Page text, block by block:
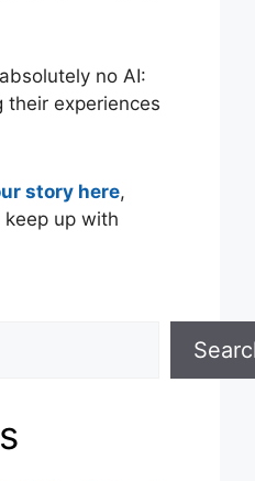
no AI:
their experiences
story here,
keep up with